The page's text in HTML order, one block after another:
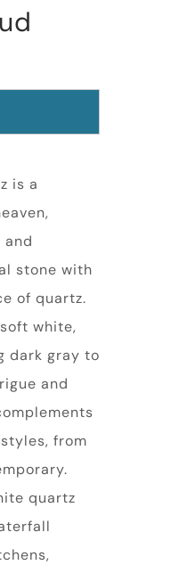
is a
stone with
of quartz.
white,
dark gray to
and
from
quartz